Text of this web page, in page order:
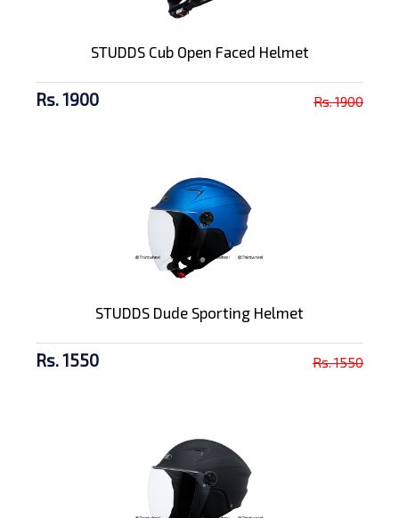
STUDDS Cub Open Faced Helmet
Rs. 1900 Rs. 1900
STUDDS Dude Sporting Helmet
Rs. 1550 Rs. 1550